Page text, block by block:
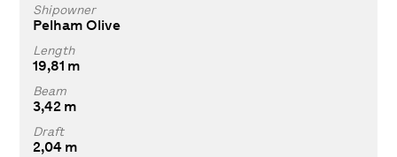
Shipowner
Pelham Olive
Length
19,81 m
Beam
3,42 m
Draft
2,04 m